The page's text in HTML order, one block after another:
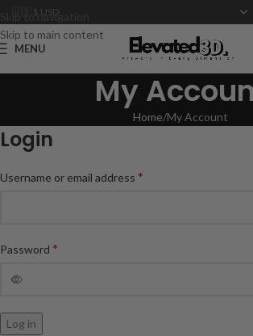
Skip to navigation
Skip to main content
MENU
My
Home My Account
Login
Username or email address *
Password *
Log in